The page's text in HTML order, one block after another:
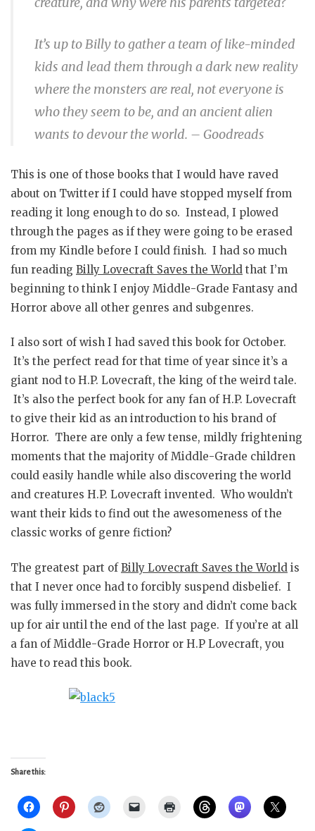
It’s up to Billy to gather a team of like-minded
kids and lead them through a dark new reality
where the monsters are real, not everyone is
who they seem to be, and an ancient alien
wants to devour the world. – Goodreads
This is one of those books that I would have raved
about on Twitter if I could have stopped myself from
reading it long enough to do so. Instead, I plowed
through the pages as if they were going to be erased
from my Kindle before I could finish. I had so much
fun reading Billy Lovecraft Saves the World that I’m
beginning to think I enjoy Middle-Grade Fantasy and
Horror above all other genres and subgenres.
I also sort of wish I had saved this book for October.
It’s the perfect read for that time of year since it’s a
giant nod to H.P. Lovecraft, the king of the weird tale.
It’s also the perfect book for any fan of H.P. Lovecraft
to give their kid as an introduction to his brand of
Horror. There are only a few tense, mildly frightening
moments that the majority of Middle-Grade children
could easily handle while also discovering the world
and creatures H.P. Lovecraft invented. Who wouldn’t
want their kids to find out the awesomeness of the
classic works of genre fiction?
The greatest part ofBilly Lovecraft Saves the World is
that I never once had to forcibly suspend disbelief. I
was fully immersed in the story and didn’t come back
up for air until the end of the last page. If you’re at all
a fan of Middle-Grade Horror or H.P Lovecraft, you
have to read this book.
Share this: